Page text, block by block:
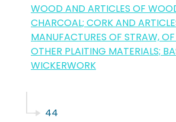
WOOD AND ARTICLES OF
CHARCOAL; CORK AND
MANUFACTURES OF STRAW,
OTHER PLAITING MATERIALS;
WICKERWORK
44